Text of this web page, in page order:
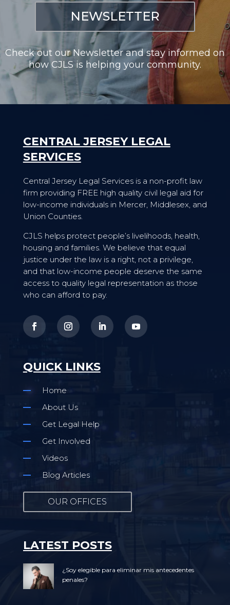
NEWSLETTER
Check out our Newsletter and stay informed on
how CJLS is helping your community.
CENTRAL JERSEY LEGAL
SERVICES
Central Jersey Legal Services is a non-profit law
firm providing FREE high quality civil legal aid for
low-income individuals in Mercer, Middlesex, and
Union Counties.
CJLS helps protect people’s livelihoods, health,
housing and families. We believe that equal
justice under the law is a right, not a privilege,
and that low-income people deserve the same
access to quality legal representation as those
who can afford to pay.
QUICK LINKS
Home
About Us
Get Legal Help
Get Involved
Videos
Blog Articles
OUR OFFICES
LATEST POSTS
¿Soy elegible para eliminar mis antecedentes
penales?